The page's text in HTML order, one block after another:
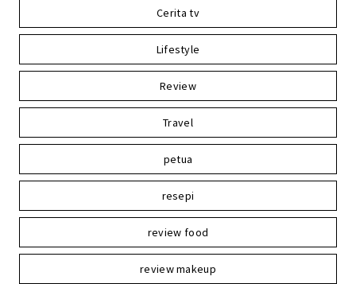
Cerita tv
Lifestyle
Review
Travel
petua
resepi
review food
review makeup